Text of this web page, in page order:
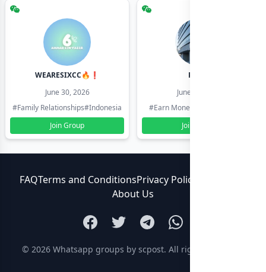
WEARESIXCC🔥❗️
June 30, 2026
#Family Relationships#Indonesia
Join Group
Pk804
June 30, 2026
#Earn Money Online
Join Group
FAQTerms and ConditionsPrivacy Policy
About Us
© 2026 Whatsapp groups by scpost. All rights reserved.